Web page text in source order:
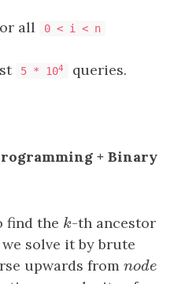
all
0 < i < n
5 * 104 queries.
+ Binary
find the k
k-th ancestor
we solve it by brute
upwards from node
node